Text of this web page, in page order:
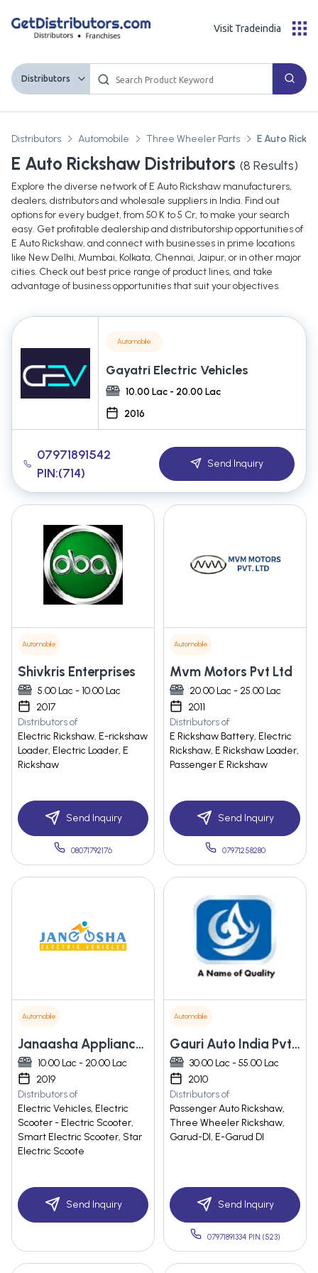
Distributors
Visit Tradeindia
Distributors Automobile Three Wheeler Parts E Auto
E Auto Rickshaw Distributors (8 Results)
Explore the diverse network of E Auto Rickshaw manufacturers,
dealers, distributors and wholesale suppliers in India. Find out
options for every budget, from 50 K to 5 Cr, to make your search
easy. Get profitable dealership and distributorship opportunities of
E Auto Rickshaw, and connect with businesses in prime locations
like New Delhi, Mumbai, Kolkata, Chennai, Jaipur, or in other major
cities. Check out best price range of product lines, and take
advantage of business opportunities that suit your objectives.
Automobile
Gayatri Electric Vehicles
10.00 Lac - 20.00 Lac
2016
07971891542
PIN:(714)
Send Inquiry
Automobile
Shivkris Enterprises
5.00 Lac - 10.00 Lac
2017
Distributors of
Electric Rickshaw, E-rickshaw
Loader, Electric Loader, E
Rickshaw
Send Inquiry
08071792176
Automobile
Mvm Motors Pvt Ltd
20.00 Lac - 25.00 Lac
2011
Distributors of
E Rickshaw Battery, Electric
Rickshaw, E Rickshaw Loader,
Passenger E Rickshaw
Send Inquiry
07971258280
Automobile
Janaasha Appliances Private Limited
10.00 Lac - 20.00 Lac
2019
Distributors of
Electric Vehicles, Electric
Scooter - Electric Scooter,
Smart Electric Scooter, Star
Electric Scoote
Send Inquiry
Automobile
Gauri Auto India Pvt. Ltd.
30.00 Lac - 55.00 Lac
2010
Distributors of
Passenger Auto Rickshaw,
Three Wheeler Rickshaw,
Garud-DI, E-Garud DI
Send Inquiry
07971891334 PIN:(523)